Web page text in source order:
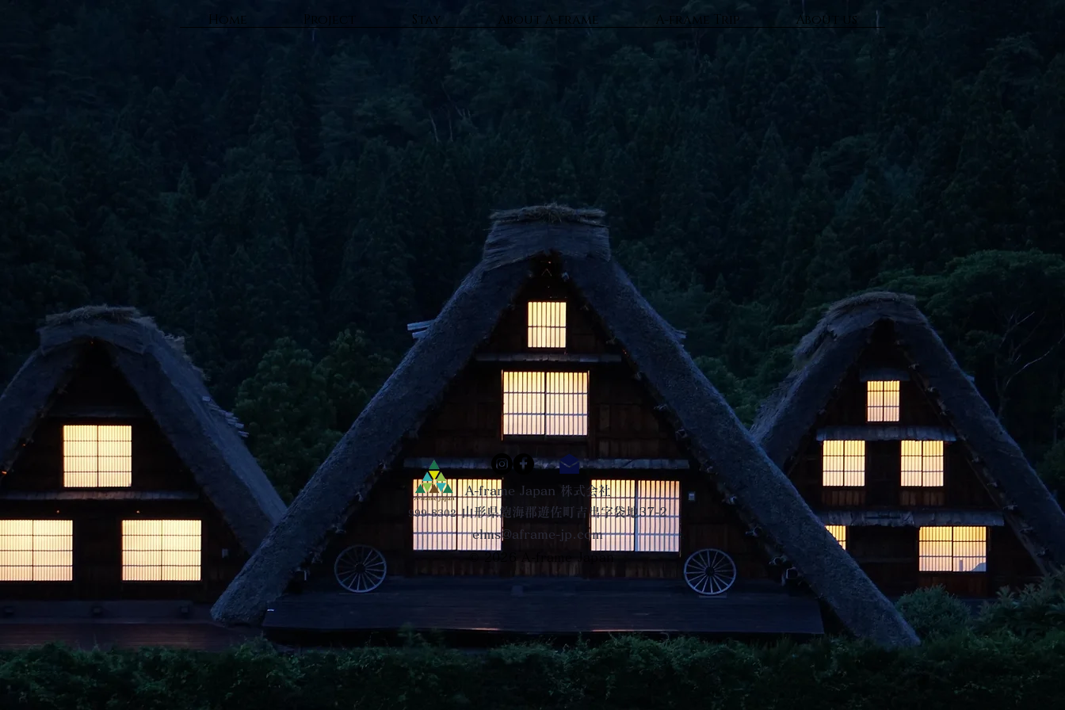
Home Project Stay About A-frame A-frame Trip About us
A-frame Japan 株式会社
999-8302山形県飽海郡遊佐町吉出字袋地37-2
elms@aframe-jp.com
© 2026
A-frame Japan